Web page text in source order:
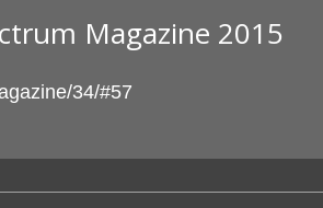
Magazine 2015
34/#57